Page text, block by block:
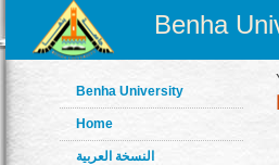
Benha
Benha University
Home
النسخة العربية